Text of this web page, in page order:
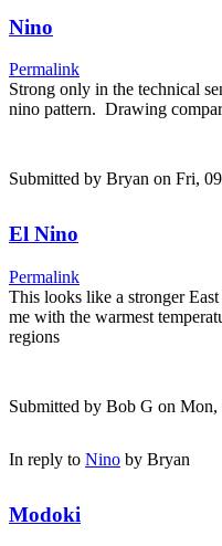
Nino
Permalink
Strong only in the technical
nino pattern. Drawing
Submitted by Bryan on Fri,
El Nino
Permalink
This looks like a stronger
me with the warmest
regions
Submitted by Bob G on Mon,
In reply to Nino by Bryan
Modoki